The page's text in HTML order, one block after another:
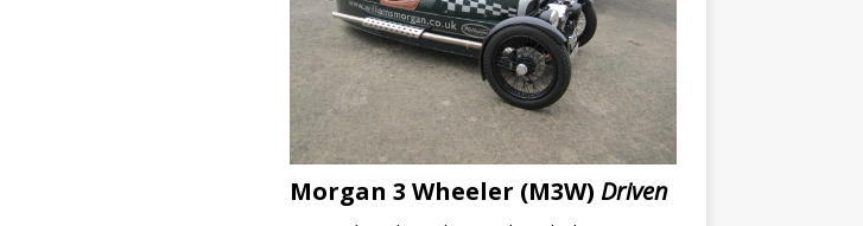
Morgan 3 Wheeler (M3W) Driven